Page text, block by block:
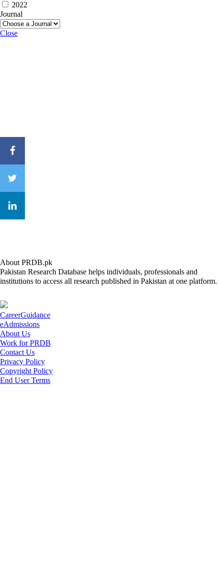
2022
Journal
Close
About PRDB.pk
Pakistan Research Database helps individuals, professionals and
institutions to access all research published in Pakistan at one platform.
CareerGuidance
eAdmissions
About Us
Work for PRDB
Contact Us
Privacy Policy
Copyright Policy
End User Terms